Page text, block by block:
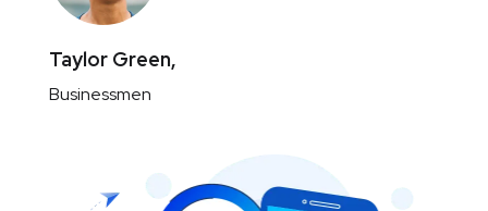
Taylor Green,
Businessmen